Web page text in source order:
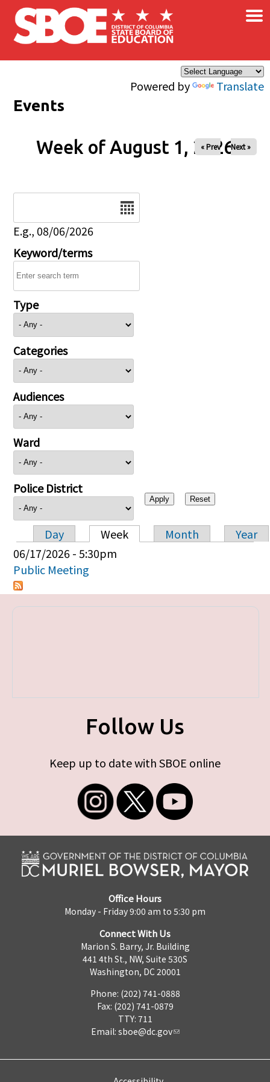
Skip to main content
Powered by Translate
×
Events
Week of August 1, 2026
« Prev Next »
E.g., 08/06/2026
Keyword/terms
Type
Categories
Audiences
Ward
Police District
Primary tabs
Day Week Month
Year
06/17/2026 - 5:30pm
Public Meeting
Follow Us
Keep up to date with SBOE online
Office Hours
Monday - Friday 9:00 am to 5:30 pm
Connect With Us
Marion S. Barry, Jr. Building
441 4th St., NW, Suite 530S
Washington, DC 20001
Phone: (202) 741-0888
Fax: (202) 741-0879
TTY: 711
Email: sboe@dc.gov